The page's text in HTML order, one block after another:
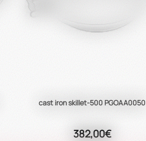
cast iron skillet-500 PGOAA0050
382,00€